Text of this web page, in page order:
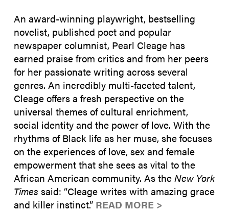
An award-winning playwright, bestselling
novelist, published poet and popular
newspaper columnist, Pearl Cleage has
earned praise from critics and from her peers
for her passionate writing across several
genres. An incredibly multi-faceted talent,
Cleage offers a fresh perspective on the
universal themes of cultural enrichment,
social identity and the power of love. With the
rhythms of Black life as her muse, she focuses
on the experiences of love, sex and female
empowerment that she sees as vital to the
African American community. As theNew York
Times said: “Cleage writes with amazing grace
and killer instinct.” READ MORE >